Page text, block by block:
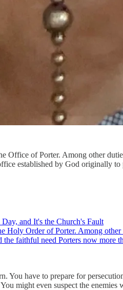
Office of Porter. Among other
established by God originally
and It's the Church's Fault
Order of Porter. Among
the faithful need Porters now more
You have to prepare for
might even suspect the enemies